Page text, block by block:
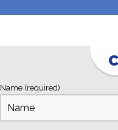
Name (required)